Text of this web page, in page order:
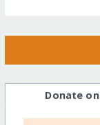
Donate